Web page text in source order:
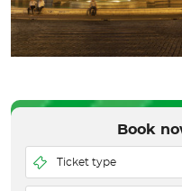
Book
Ticket type